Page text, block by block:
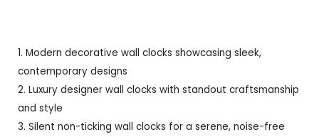
Modern decorative wall clocks showcasing sleek,
contemporary designs
Luxury designer wall clocks with standout craftsmanship
and style
Silent non-ticking wall clocks for a serene, noise-free